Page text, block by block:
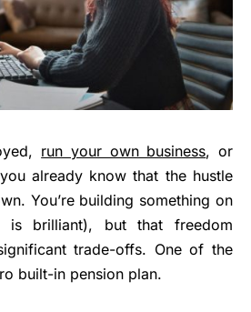
run your own business, or
already know that the hustle
You’re building something on
is brilliant), but that freedom
trade-offs. One of the
built-in pension plan.